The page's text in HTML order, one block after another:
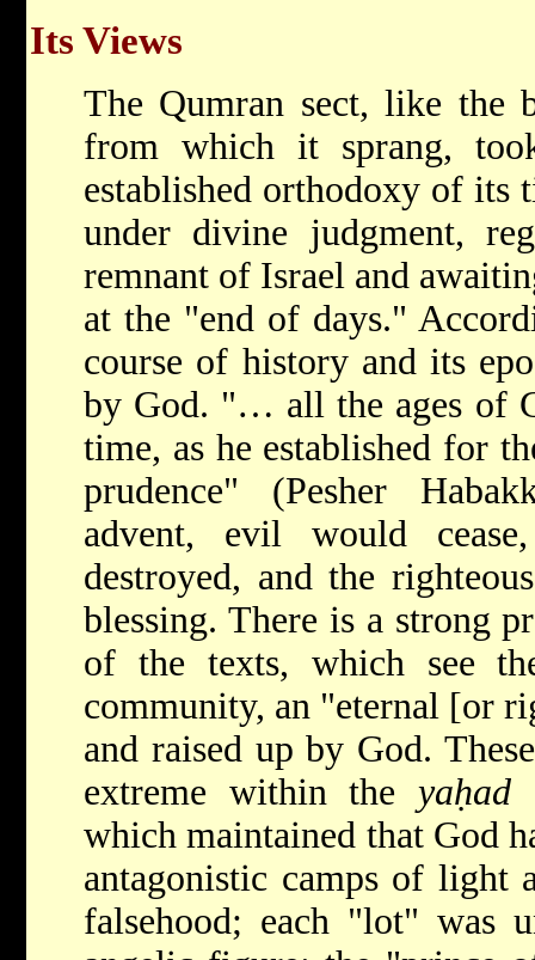
Its Views
The Qumran sect, like the
from which it sprang,
established orthodoxy of its
under divine judgment,
remnant of Israel and
at the "end of days."
course of history and its
by God. "… all the ages of
time, as he established for
prudence" (Pesher
advent, evil would
destroyed, and the
blessing. There is a strong
of the texts, which see
community, an "eternal [or
and raised up by God.
extreme within theyaḥad
which maintained that God
antagonistic camps of light
falsehood; each "lot" was